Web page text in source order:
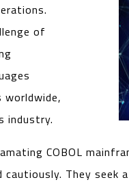
of
worldwide,
industry.
COBOL
They